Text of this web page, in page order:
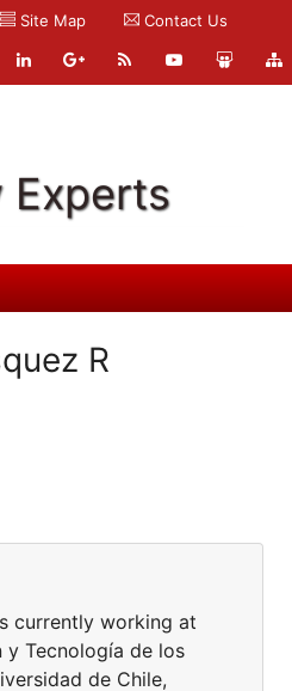
Site Map Contact Us
Experts
R
currently working at
Tecnología de los
de Chile,